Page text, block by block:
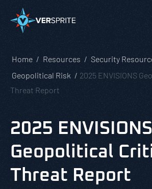
Home Resources
Security
Geopolitical Risk
2025 ENVISIONS
Threat Report
2025 ENVISIONS
Geopolitical
Threat Report